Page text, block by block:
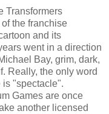
Transformers
the franchise
and its
went in a direction
Bay, grim, dark,
Really, the only word
is "spectacle".
Games are once
another licensed